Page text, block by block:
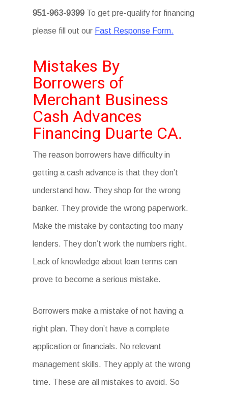
951-963-9399 To get pre-qualify for financing
please fill out our Fast Response Form.
Mistakes By
Borrowers of
Merchant Business
Cash Advances
Financing Duarte CA.
The reason borrowers have difficulty in
getting a cash advance is that they don’t
understand how. They shop for the wrong
banker. They provide the wrong paperwork.
Make the mistake by contacting too many
lenders. They don’t work the numbers right.
Lack of knowledge about loan terms can
prove to become a serious mistake.
Borrowers make a mistake of not having a
right plan. They don’t have a complete
application or financials. No relevant
management skills. They apply at the wrong
time. These are all mistakes to avoid. So